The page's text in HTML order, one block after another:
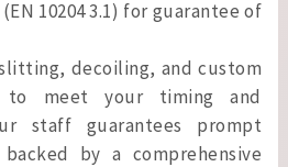
10204 3.1) for guarantee of
decoiling, and custom
to meet your timing and
staff guarantees prompt
by a comprehensive